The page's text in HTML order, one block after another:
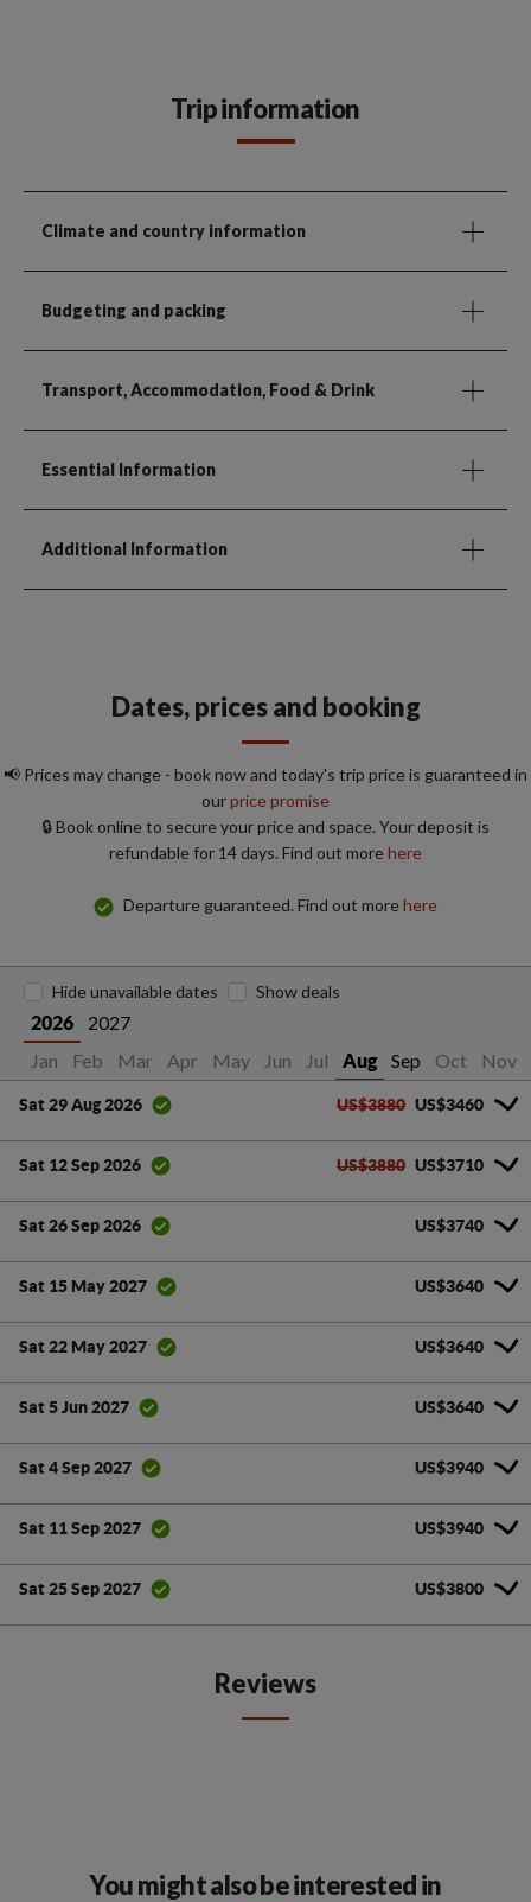
Trip information
Climate and country information
Budgeting and packing
Transport, Accommodation, Food & Drink
Essential Information
Additional Information
Dates, prices and booking
📢 Prices may change - book now and today's trip price is guaranteed in
ourprice promise
🔒 Book online to secure your price and space. Your deposit is
refundable for 14 days. Find out morehere
Departure guaranteed. Find out morehere
2026
2027
Jan
Feb Mar Apr May Jun Jul Aug Sep Oct Nov
Hide unavailable dates Show deals
Sat 29 Aug 2026 US$3880 US$3460
Sat 12 Sep 2026 US$3880 US$3710
Sat 26 Sep 2026 US$3740
Sat 15 May 2027 US$3640
Sat 22 May 2027 US$3640
Sat 5 Jun 2027 US$3640
Sat 4 Sep 2027 US$3940
Sat 11 Sep 2027 US$3940
Sat 25 Sep 2027 US$3800
Reviews
You might also be interested in